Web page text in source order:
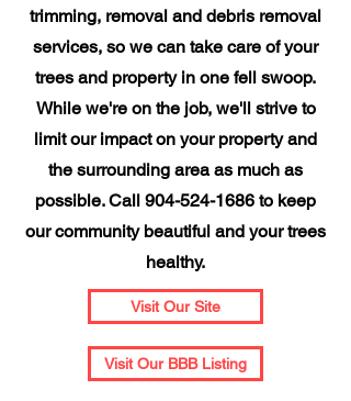
trimming, removal and debris removal
services, so we can take care of your
trees and property in one fell swoop.
While we're on the job, we'll strive to
limit our impact on your property and
the surrounding area as much as
possible. Call 904-524-1686 to keep
our community beautiful and your trees
healthy.
Visit Our Site
Visit Our BBB Listing